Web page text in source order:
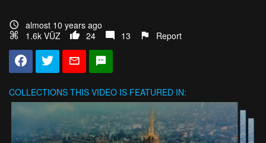
almost 10 years ago
1.6k VŪZ
24 13 Report
COLLECTIONS THIS VIDEO IS FEATURED IN: